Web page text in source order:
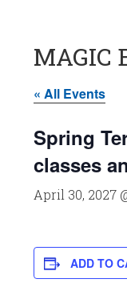
MAGIC
« All Events
Spring
classes
April 30, 2027
ADD TO